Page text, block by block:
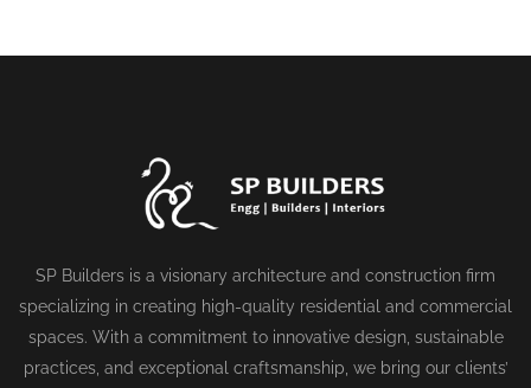
SP Builders is a visionary architecture and construction firm
specializing in creating high-quality residential and commercial
spaces. With a commitment to innovative design, sustainable
practices, and exceptional craftsmanship, we bring our clients’